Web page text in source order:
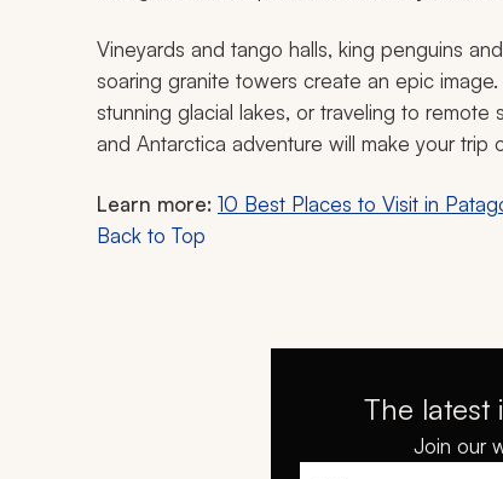
Vineyards and tango halls, king penguins
soaring granite towers create an epic
stunning glacial lakes, or traveling to
and Antarctica adventure will make your trip
Learn more: 10 Best Places to Visit in
Back to Top
The latest
Join our